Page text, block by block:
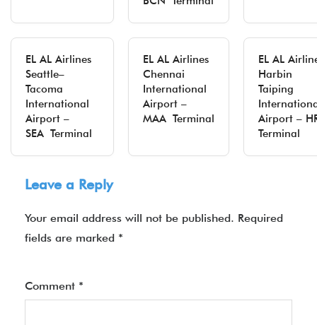
EL AL Airlines
Seattle–
Tacoma
International
Airport –
SEA Terminal
EL AL Airlines
Chennai
International
Airport –
MAA Terminal
EL AL
Harbin
Taiping
Airport –
Terminal
Leave a Reply
Your email address will not be published. Required
fields are marked *
Comment *